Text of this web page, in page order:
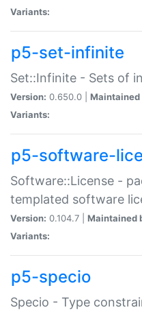
Variants:
p5-set-infinite
Set::Infinite - Sets of
Version: 0.650.0 | Maintained
Variants:
p5-software-
Software::License -
templated software
Version: 0.104.7 | Maintained
Variants:
p5-specio
Specio - Type